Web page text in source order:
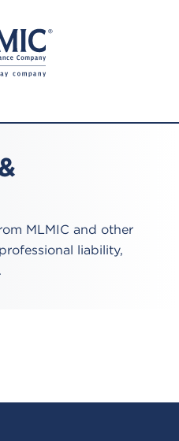
MLMIC and other
liability,